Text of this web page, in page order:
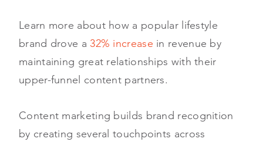
Learn more about how a popular lifestyle
brand drove a 32% increase in revenue by
maintaining great relationships with their
upper-funnel content partners.
Content marketing builds brand recognition
by creating several touchpoints across